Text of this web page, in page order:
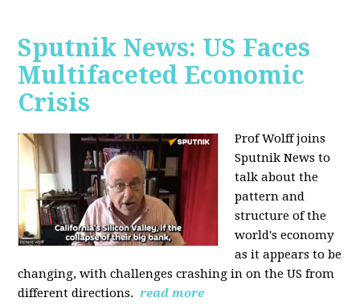
Sputnik News: US Faces
Multifaceted Economic
Crisis
Prof Wolff joins
Sputnik News to
talk about the
pattern and
structure of the
world's economy
as it appears to be
changing, with challenges crashing in on the US from
different directions. read more